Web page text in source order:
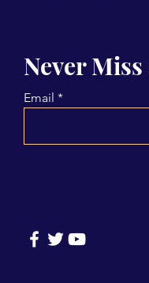
Never
Email